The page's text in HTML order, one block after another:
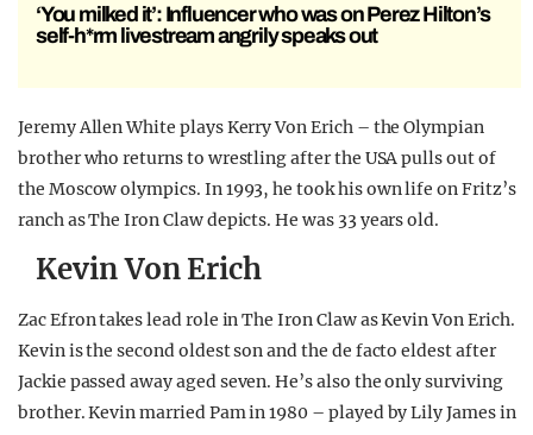
‘You milked it’: Influencer who was on Perez Hilton’s
self-h*rm livestream angrily speaks out
Jeremy Allen White plays Kerry Von Erich – the Olympian
brother who returns to wrestling after the USA pulls out of
the Moscow olympics. In 1993, he took his own life on Fritz’s
ranch as The Iron Claw depicts. He was 33 years old.
Kevin Von Erich
Zac Efron takes lead role in The Iron Claw as Kevin Von Erich.
Kevin is the second oldest son and the de facto eldest after
Jackie passed away aged seven. He’s also the only surviving
brother. Kevin married Pam in 1980 – played by Lily James in